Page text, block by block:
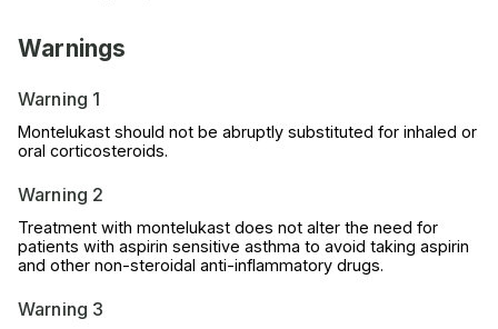
Warnings
Warning 1
Montelukast should not be abruptly substituted for inhaled or
oral corticosteroids.
Warning 2
Treatment with montelukast does not alter the need for
patients with aspirin sensitive asthma to avoid taking aspirin
and other non-steroidal anti-inflammatory drugs.
Warning 3